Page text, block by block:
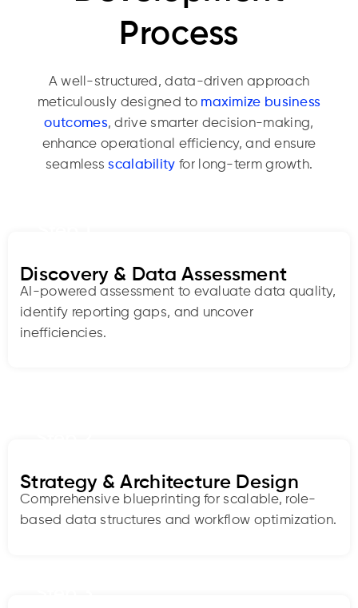
Process
A well-structured, data-driven approach
meticulously designed to maximize business
outcomes, drive smarter decision-making,
enhance operational efficiency, and ensure
seamlessscalability for long-term growth.
Discovery & Data Assessment
AI-powered assessment to evaluate data quality,
identify reporting gaps, and uncover
inefficiencies.
Strategy & Architecture Design
Comprehensive blueprinting for scalable, role-
based data structures and workflow optimization.